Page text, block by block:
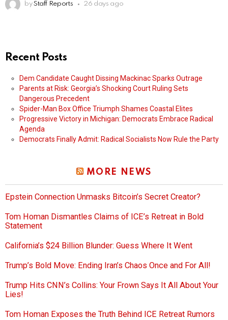
by Staff Reports 26 days ago
Recent Posts
Dem Candidate Caught Dissing Mackinac Sparks Outrage
Parents at Risk: Georgia’s Shocking Court Ruling Sets
Dangerous Precedent
Spider-Man Box Office Triumph Shames Coastal Elites
Progressive Victory in Michigan: Democrats Embrace Radical
Agenda
Democrats Finally Admit: Radical Socialists Now Rule the Party
MORE NEWS
Epstein Connection Unmasks Bitcoin’s Secret Creator?
Tom Homan Dismantles Claims of ICE’s Retreat in Bold
Statement
California’s $24 Billion Blunder: Guess Where It Went
Trump’s Bold Move: Ending Iran’s Chaos Once and For All!
Trump Hits CNN’s Collins: Your Frown Says It All About Your
Lies!
Tom Homan Exposes the Truth Behind ICE Retreat Rumors